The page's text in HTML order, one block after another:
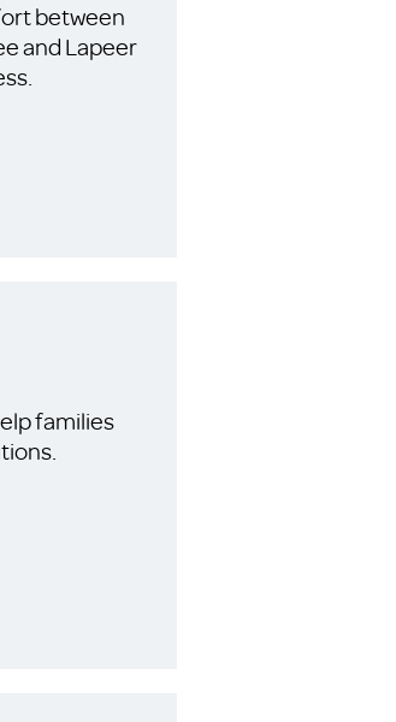
between
and Lapeer
families